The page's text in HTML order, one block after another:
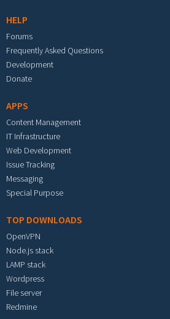
HELP
Forums
Frequently Asked Questions
Development
Donate
APPS
Content Management
IT Infrastructure
Web Development
Issue Tracking
Messaging
Special Purpose
TOP DOWNLOADS
OpenVPN
Node.js stack
LAMP stack
Wordpress
File server
Redmine